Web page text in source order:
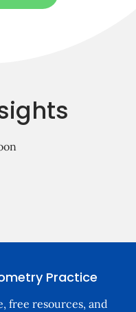
Practice
free resources, and